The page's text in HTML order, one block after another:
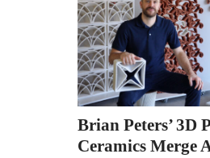
Brian Peters’ 3D
Ceramics Merge